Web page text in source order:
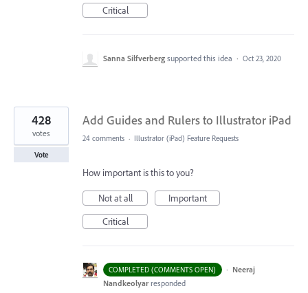
Critical
Sanna Silfverberg supported this idea · Oct 23, 2020
Add Guides and Rulers to Illustrator iPad
428
votes
Vote
24 comments · Illustrator (iPad) Feature Requests
How important is this to you?
Not at all
Important
Critical
COMPLETED (COMMENTS OPEN) · Neeraj
Nandkeolyar responded